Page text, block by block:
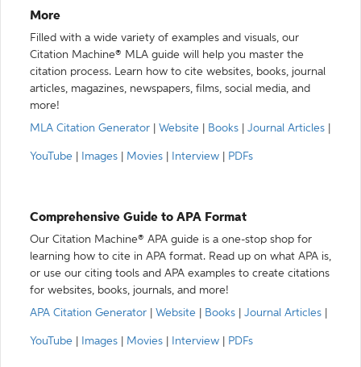
More
Filled with a wide variety of examples and visuals, our
Citation Machine® MLA guide will help you master the
citation process. Learn how to cite websites, books, journal
articles, magazines, newspapers, films, social media, and
more!
MLA Citation Generator
Website Books Journal Articles
YouTube Images Movies Interview PDFs
Comprehensive Guide to APA Format
Our Citation Machine® APA guide is a one-stop shop for
learning how to cite in APA format. Read up on what APA is,
or use our citing tools and APA examples to create citations
for websites, books, journals, and more!
APA Citation Generator
Website Books Journal Articles
YouTube Images Movies Interview PDFs